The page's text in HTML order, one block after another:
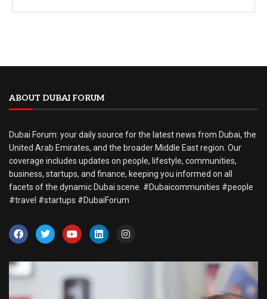
ABOUT DUBAI FORUM
Dubai Forum: your daily source for the latest news from Dubai, the
United Arab Emirates, and the broader Middle East region. Our
coverage includes updates on people, lifestyle, communities,
business, startups, and finance, keeping you informed on all
facets of the dynamic Dubai scene. #Dubaicommunities #people
#travel #startups #DubaiForum